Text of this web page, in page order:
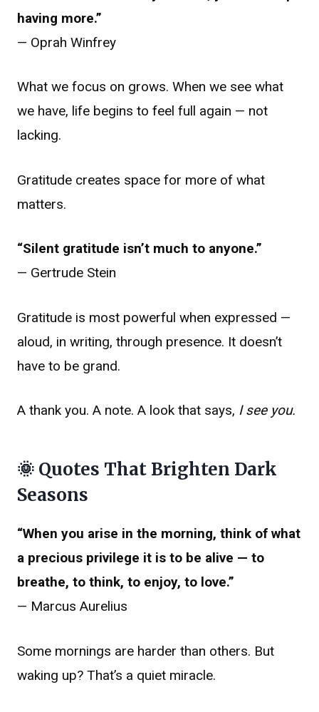
having more.”
— Oprah Winfrey
What we focus on grows. When we see what
we have, life begins to feel full again — not
lacking.
Gratitude creates space for more of what
matters.
“Silent gratitude isn’t much to anyone.”
— Gertrude Stein
Gratitude is most powerful when expressed —
aloud, in writing, through presence. It doesn’t
have to be grand.
A thank you. A note. A look that says, I see you.
🌞 Quotes That Brighten Dark
Seasons
“When you arise in the morning, think of what
a precious privilege it is to be alive — to
breathe, to think, to enjoy, to love.”
— Marcus Aurelius
Some mornings are harder than others. But
waking up? That’s a quiet miracle.